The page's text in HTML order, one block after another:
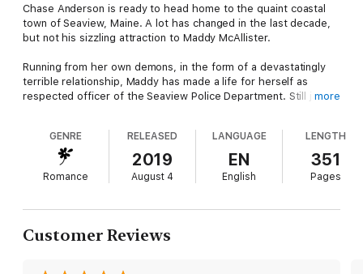
Chase Anderson is ready to head home to the quaint coastal
town of Seaview, Maine. A lot has changed in the last decade,
but not his sizzling attraction to Maddy McAllister.
Running from her own demons, in the form of a devastatingly
terrible relationship, Maddy has made a life for herself as
respected officer of the Seaview Police Department. Still jaded
When Maddy's past comes back to haunt her and threatens to
crush everything she cares about, her world is turned upside
more
GENRE
Romance
RELEASED
2019
August 4
LANGUAGE
EN
English
LENGTH
351
Pages
Customer Reviews